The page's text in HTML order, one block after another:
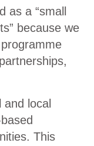
as a “small
because we
local
This